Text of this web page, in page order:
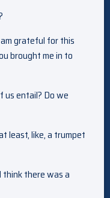
grateful for this
brought me in to
us entail? Do we
least, like, a trumpet
think there was a